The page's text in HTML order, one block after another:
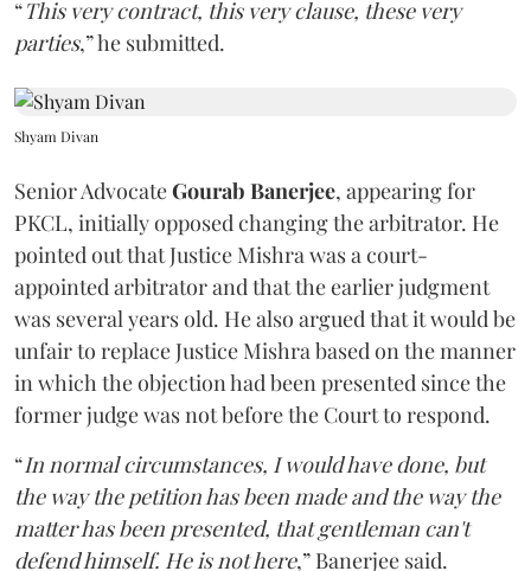
“This very contract, this very clause, these very
parties,” he submitted.
Shyam Divan
Senior AdvocateGourab Banerjee, appearing for
PKCL, initially opposed changing the arbitrator. He
pointed out that Justice Mishra was a court-
appointed arbitrator and that the earlier judgment
was several years old. He also argued that it would be
unfair to replace Justice Mishra based on the manner
in which the objection had been presented since the
former judge was not before the Court to respond.
“In normal circumstances, I would have done, but
the way the petition has been made and the way the
matter has been presented, that gentleman can't
defend himself. He is not here,” Banerjee said.